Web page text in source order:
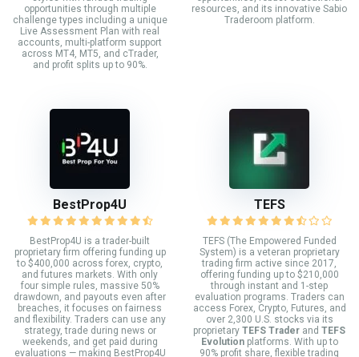
opportunities through multiple
challenge types including a unique
Live Assessment Plan with real
accounts, multi-platform support
across MT4, MT5, and cTrader,
and profit splits up to 90%.
resources, and its innovative Sabio
Traderoom platform.
BestProp4U
BestProp4U is a trader-built
proprietary firm offering funding up
to $400,000 across forex, crypto,
and futures markets. With only
four simple rules, massive 50%
drawdown, and payouts even after
breaches, it focuses on fairness
and flexibility. Traders can use any
strategy, trade during news or
weekends, and get paid during
evaluations — making BestProp4U
TEFS
TEFS (The Empowered Funded
System) is a veteran proprietary
trading firm active since 2017,
offering funding up to $210,000
through instant and 1-step
evaluation programs. Traders can
access Forex, Crypto, Futures, and
over 2,300 U.S. stocks via its
proprietary TEFS Trader and TEFS
Evolutionplatforms. With up to
90% profit share, flexible trading